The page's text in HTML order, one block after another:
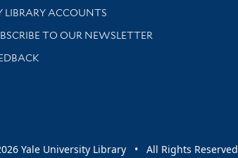
research help and support
LIBRARY ACCOUNTS
TO OUR NEWSLETTER
updated with library news and events
Yale University Library • All Rights Reserved